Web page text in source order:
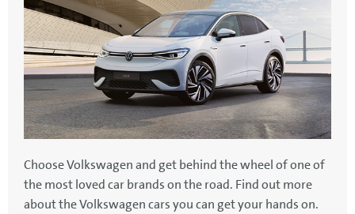
Choose Volkswagen and get behind the wheel of one of
the most loved car brands on the road. Find out more
about the Volkswagen cars you can get your hands on.